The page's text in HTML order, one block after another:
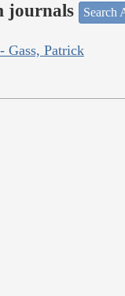
journals Search
Gass, Patrick